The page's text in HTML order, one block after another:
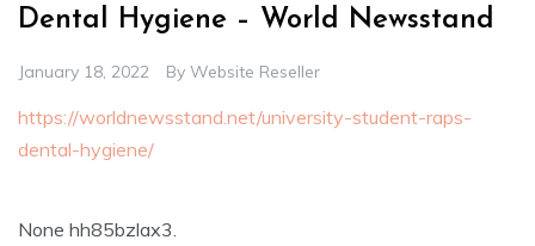
Dental Hygiene – World Newsstand
January 18, 2022 By Website Reseller
https://worldnewsstand.net/university-student-raps-
dental-hygiene/
None hh85bzlax3.